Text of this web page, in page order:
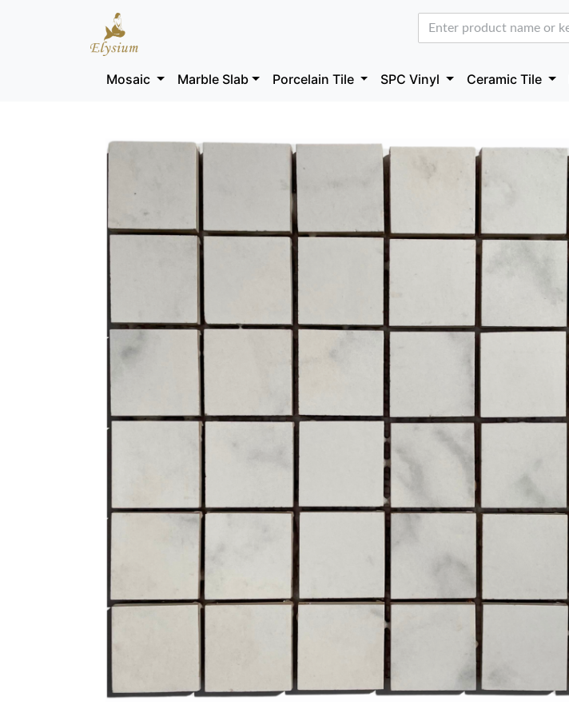
Mosaic Marble Slab Porcelain Tile SPC Vinyl Ceramic Tile